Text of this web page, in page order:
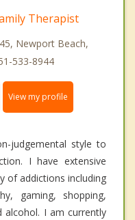
Therapist
Newport Beach,
533-8944
View my profile
judgemental style to
I have extensive
of addictions including
gaming, shopping,
alcohol. I am currently